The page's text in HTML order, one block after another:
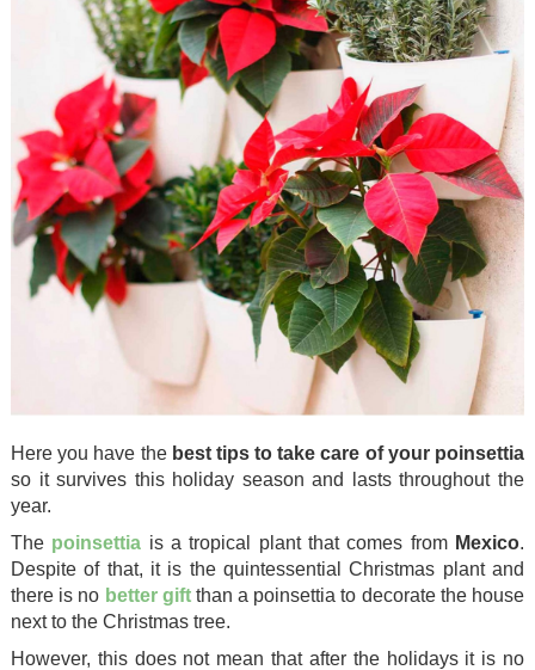
Here you have the best tips to take care of your poinsettia
so it survives this holiday season and lasts throughout the
year.
The poinsettia is a tropical plant that comes from Mexico.
Despite of that, it is the quintessential Christmas plant and
there is no better giftthan a poinsettia to decorate the house
next to the Christmas tree.
However, this does not mean that after the holidays it is no